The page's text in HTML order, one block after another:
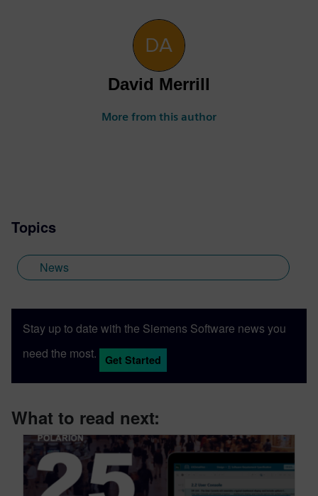
David Merrill
More from this author
Topics
News
Stay up to date with the Siemens Software news you
need the most.
Get Started
What to read next: